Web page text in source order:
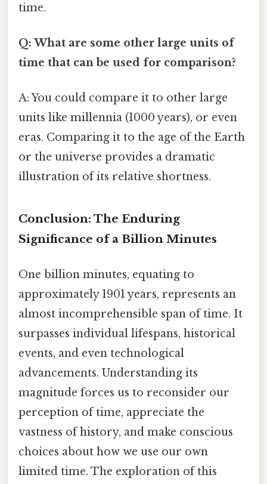
time.
Q: What are some other large units of
time that can be used for comparison?
A: You could compare it to other large
units like millennia (1000 years), or even
eras. Comparing it to the age of the Earth
or the universe provides a dramatic
illustration of its relative shortness.
Conclusion: The Enduring
Significance of a Billion Minutes
One billion minutes, equating to
approximately 1901 years, represents an
almost incomprehensible span of time. It
surpasses individual lifespans, historical
events, and even technological
advancements. Understanding its
magnitude forces us to reconsider our
perception of time, appreciate the
vastness of history, and make conscious
choices about how we use our own
limited time. The exploration of this